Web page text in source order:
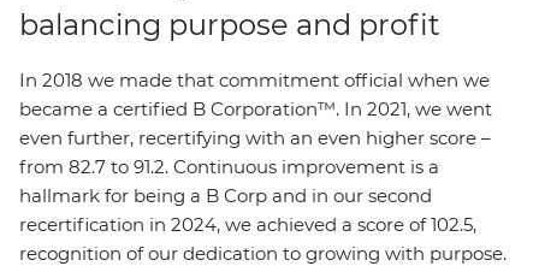
balancing purpose and profit
In 2018 we made that commitment official when we
became a certified B Corporation™. In 2021, we went
even further, recertifying with an even higher score –
from 82.7 to 91.2. Continuous improvement is a
hallmark for being a B Corp and in our second
recertification in 2024, we achieved a score of 102.5,
recognition of our dedication to growing with purpose.